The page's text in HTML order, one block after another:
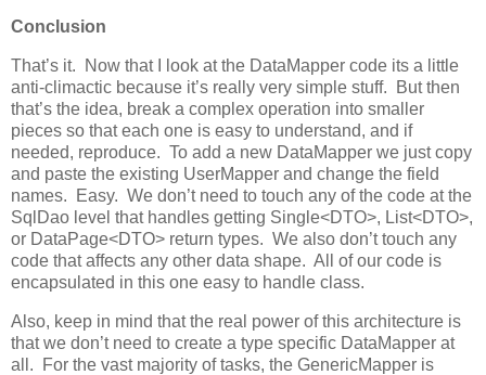
Conclusion
That’s it. Now that I look at the DataMapper code its a little
anti-climactic because it’s really very simple stuff. But then
that’s the idea, break a complex operation into smaller
pieces so that each one is easy to understand, and if
needed, reproduce. To add a new DataMapper we just copy
and paste the existing UserMapper and change the field
names. Easy. We don’t need to touch any of the code at the
SqlDao level that handles getting Single<DTO>, List<DTO>,
or DataPage<DTO> return types. We also don’t touch any
code that affects any other data shape. All of our code is
encapsulated in this one easy to handle class.
Also, keep in mind that the real power of this architecture is
that we don’t need to create a type specific DataMapper at
all. For the vast majority of tasks, the GenericMapper is